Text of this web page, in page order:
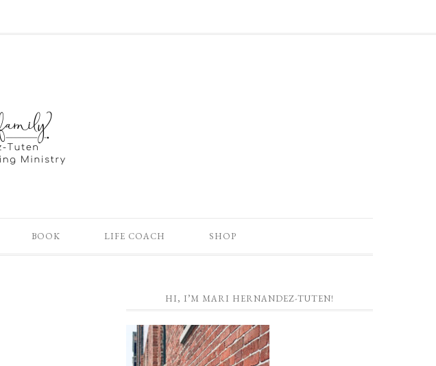
BOOK LIFE COACH SHOP
HI, I’M MARI HERNANDEZ-TUTEN!